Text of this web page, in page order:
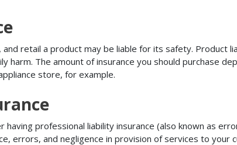
retail a product may be liable for its safety. Product
The amount of insurance you should purchase
store, for example.
professional liability insurance (also known as
errors, and negligence in provision of services to your